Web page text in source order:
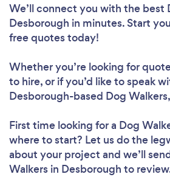
We’ll connect you with the best
Desborough in minutes. Start
free quotes today!
Whether you’re looking for
to hire, or if you’d like to speak
Desborough-based Dog
First time looking for a Dog
where to start? Let us do the
about your project and we’ll
Walkers in Desborough to